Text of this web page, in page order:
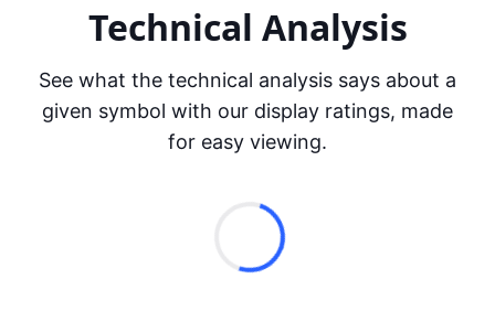
Technical Analysis
See what the technical analysis says about a
given symbol with our display ratings, made
for easy viewing.